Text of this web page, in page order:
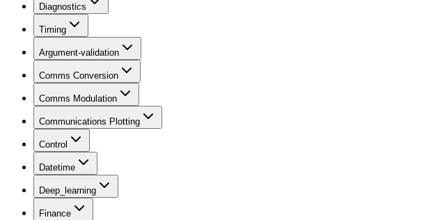
Diagnostics
Timing
Argument-validation
Comms Conversion
Comms Modulation
Communications Plotting
Control
Datetime
Deep_learning
Finance